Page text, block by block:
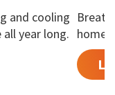
and cooling
year long. home